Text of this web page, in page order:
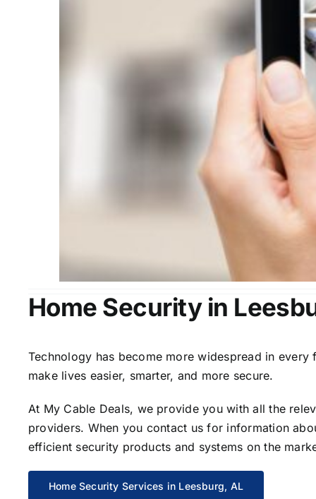
Home Security in
Technology has become more widespread in
make lives easier, smarter, and more secure.
At My Cable Deals, we provide you with all the
providers. When you contact us for information
efficient security products and systems on the
Home Security Services in Leesburg, AL